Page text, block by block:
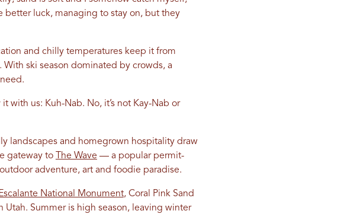
better luck, managing to stay on, but they
and chilly temperatures keep it from
ski season dominated by crowds, a
with us: Kuh-Nab. No, it’s not Kay-Nab or
landscapes and homegrown hospitality draw
gateway to
The Wave — a popular permit-
adventure, art and foodie paradise.
National Monument, Coral Pink Sand
Summer is high season, leaving winter